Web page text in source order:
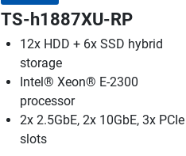
TS-h1887XU-RP
12x HDD + 6x SSD hybrid
storage
Intel® Xeon® E-2300
processor
2x 2.5GbE, 2x 10GbE, 3x PCIe
slots